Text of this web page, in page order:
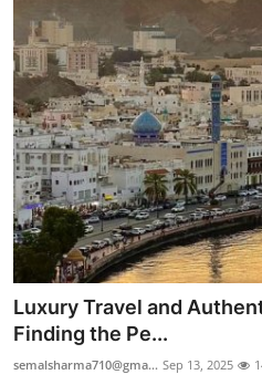
Top 10
How To
Support Number
Luxury Travel and
Finding the Pe...
semalsharma710@gma... Sep 13, 2025